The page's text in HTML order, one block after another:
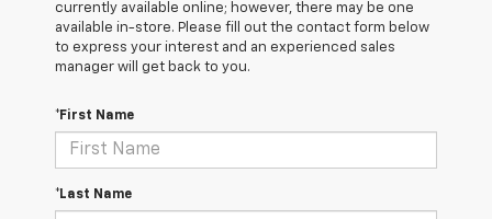
currently available online; however, there may be one
available in-store. Please fill out the contact form below
to express your interest and an experienced sales
manager will get back to you.
*First Name
*Last Name